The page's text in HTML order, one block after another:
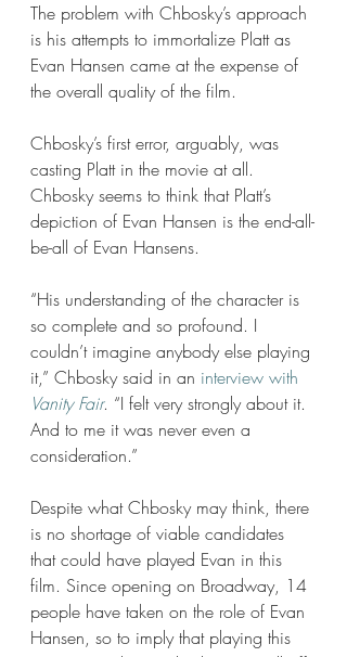
The problem with Chbosky’s approach
is his attempts to immortalize Platt as
Evan Hansen came at the expense of
the overall quality of the film.
Chbosky’s first error, arguably, was
casting Platt in the movie at all.
Chbosky seems to think that Platt’s
depiction of Evan Hansen is the end-all-
be-all of Evan Hansens.
“His understanding of the character is
so complete and so profound. I
couldn’t imagine anybody else playing
it,” Chbosky said in an interview with
Vanity Fair. “I felt very strongly about it.
And to me it was never even a
consideration.”
Despite what Chbosky may think, there
is no shortage of viable candidates
that could have played Evan in this
film. Since opening on Broadway, 14
people have taken on the role of Evan
Hansen, so to imply that playing this